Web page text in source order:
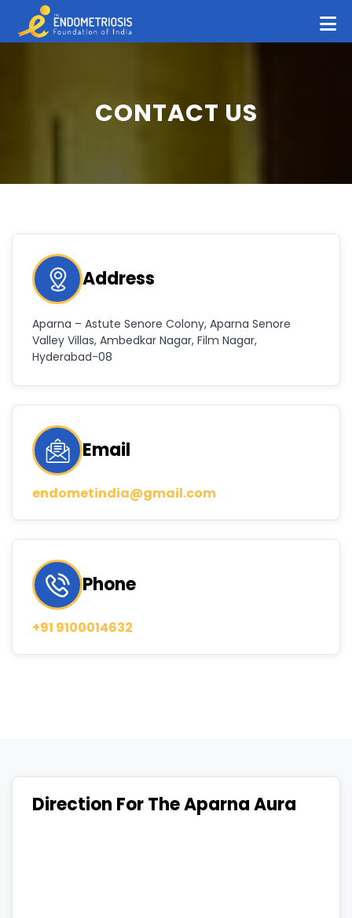
CONTACT US
Address
Aparna – Astute Senore Colony, Aparna Senore
Valley Villas, Ambedkar Nagar, Film Nagar,
Hyderabad-08
Email
endometindia@gmail.com
Phone
+91 9100014632
Direction For The Aparna Aura